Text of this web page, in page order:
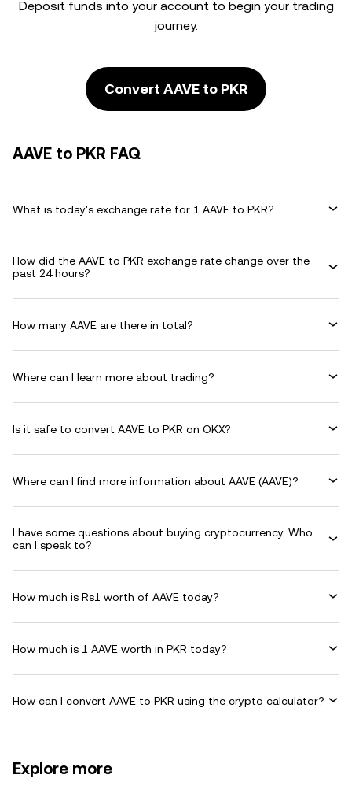
Deposit funds into your account to begin your trading
journey.
Convert AAVE to PKR
AAVE to PKR FAQ
What is today's exchange rate for 1 AAVE to PKR?
How did the AAVE to PKR exchange rate change over the
past 24 hours?
How many AAVE are there in total?
Where can I learn more about trading?
Is it safe to convert AAVE to PKR on OKX?
Where can I find more information about AAVE (AAVE)?
I have some questions about buying cryptocurrency. Who
can I speak to?
How much is Rs1 worth of AAVE today?
How much is 1 AAVE worth in PKR today?
How can I convert AAVE to PKR using the crypto calculator?
Explore more